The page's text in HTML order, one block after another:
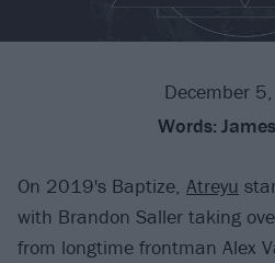
December
Words:
On 2019's Baptize, Atreyu
with Brandon Saller taking
from longtime frontman Alex